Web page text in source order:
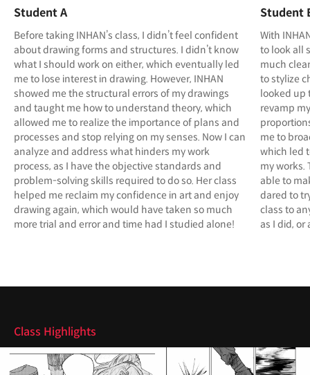
Student A
Before taking INHAN’s class, I didn’t feel confident
about drawing forms and structures. I didn’t know
what I should work on either, which eventually led
me to lose interest in drawing. However, INHAN
showed me the structural errors of my drawings
and taught me how to understand theory, which
allowed me to realize the importance of plans and
processes and stop relying on my senses. Now I can
analyze and address what hinders my work
process, as I have the objective standards and
problem-solving skills required to do so. Her class
helped me reclaim my confidence in art and enjoy
drawing again, which would have taken so much
more trial and error and time had I studied alone!
Student
With
to look all
much
to stylize
looked up
revamp
me to
which led
my works.
able to
dared to
class to
as I did,
Class Highlights